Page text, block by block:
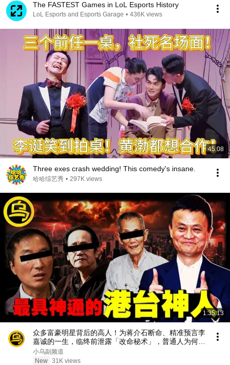
The FASTEST Games in LoL Esports History
LoL Esports and Esports Garage • 436K views
45:08
Three exes crash wedding! This comedy's insane.
哈哈综艺秀 • 297K views
1:35:13
众多富豪明星背后的高人！为蒋介石断命、精准预言李
嘉诚的一生，临终前泄露「改命秘术」，普通人为何忙
忙碌碌却赚不到钱？1小时中间无广告合集[She's
Xiaowu 小乌]
小乌副频道
New 31K views